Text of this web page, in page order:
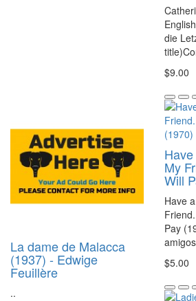
die
$9.00
La dame de Malacca
(1937) - Edwige
Feuillère
..
My
Will
Have
Pay
$5.00